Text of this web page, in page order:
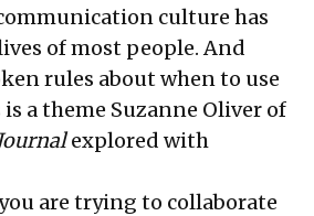
culture has
of most people. And
rules about when to use
a theme Suzanne Oliver of
explored with
are trying to collaborate